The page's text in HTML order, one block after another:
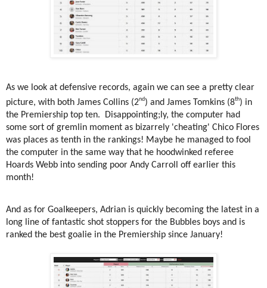
As we look at defensive records, again we can see a pretty clear
picture, with both James Collins (2nd) and James Tomkins (8th) in
the Premiership top ten.
Disappointing;ly, the computer had
some sort of gremlin moment as bizarrely 'cheating' Chico Flores
was places as tenth in the rankings! Maybe he managed to fool
the computer in the same way that he hoodwinked referee
Hoards Webb into sending poor Andy Carroll off earlier this
month!
And as for Goalkeepers, Adrian is quickly becoming the latest in a
long line of fantastic shot stoppers for the Bubbles boys and is
ranked the best goalie in the Premiership since January!